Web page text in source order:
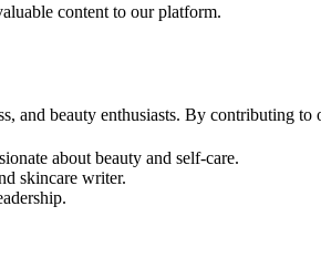
content to our platform.
and beauty enthusiasts. By contributing to
about beauty and self-care.
skincare writer.